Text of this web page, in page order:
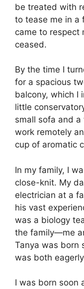
be treated with
to tease me in a
came to respect
ceased.
By the time I
for a spacious
balcony, which I
little
small sofa and
work remotely
cup of aromatic
In my family, I
close-knit. My
electrician at a
his vast
was a biology
the family—me
Tanya was born
was both
I was born soon